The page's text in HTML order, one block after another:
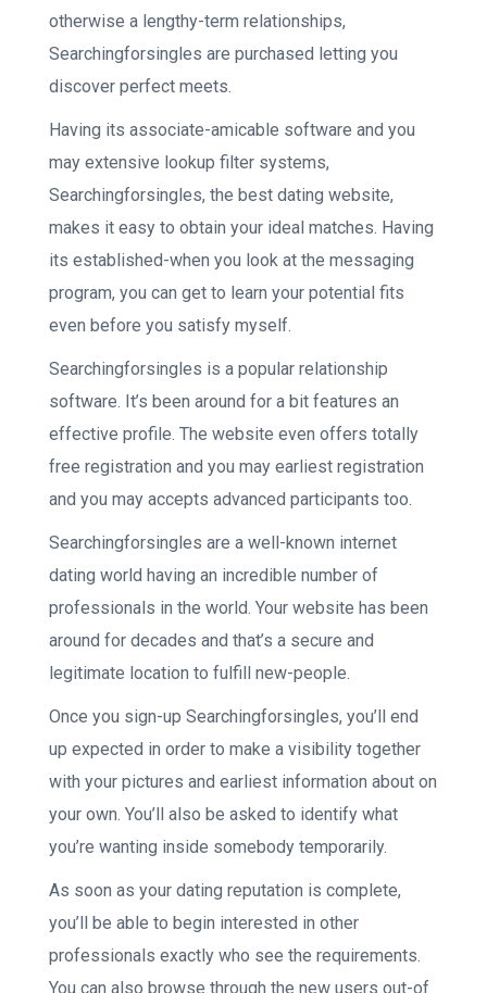
otherwise a lengthy-term relationships,
Searchingforsingles are purchased letting you
discover perfect meets.
Having its associate-amicable software and you
may extensive lookup filter systems,
Searchingforsingles, the best dating website,
makes it easy to obtain your ideal matches. Having
its established-when you look at the messaging
program, you can get to learn your potential fits
even before you satisfy myself.
Searchingforsingles is a popular relationship
software. It’s been around for a bit features an
effective profile. The website even offers totally
free registration and you may earliest registration
and you may accepts advanced participants too.
Searchingforsingles are a well-known internet
dating world having an incredible number of
professionals in the world. Your website has been
around for decades and that’s a secure and
legitimate location to fulfill new-people.
Once you sign-up Searchingforsingles, you’ll end
up expected in order to make a visibility together
with your pictures and earliest information about on
your own. You’ll also be asked to identify what
you’re wanting inside somebody temporarily.
As soon as your dating reputation is complete,
you’ll be able to begin interested in other
professionals exactly who see the requirements.
You can also browse through the new users out-of